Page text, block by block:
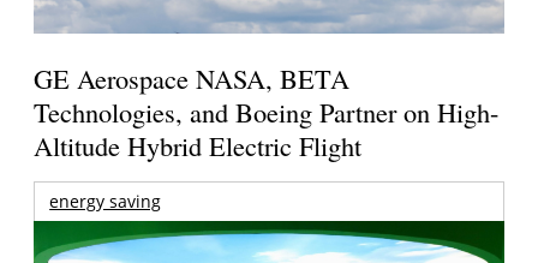
GE Aerospace NASA, BETA
Technologies, and Boeing Partner on High-
Altitude Hybrid Electric Flight
energy saving